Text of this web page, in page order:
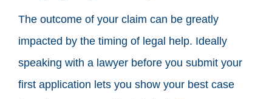
The outcome of your claim can be greatly
impacted by the timing of legal help. Ideally
speaking with a lawyer before you submit your
first application lets you show your best case